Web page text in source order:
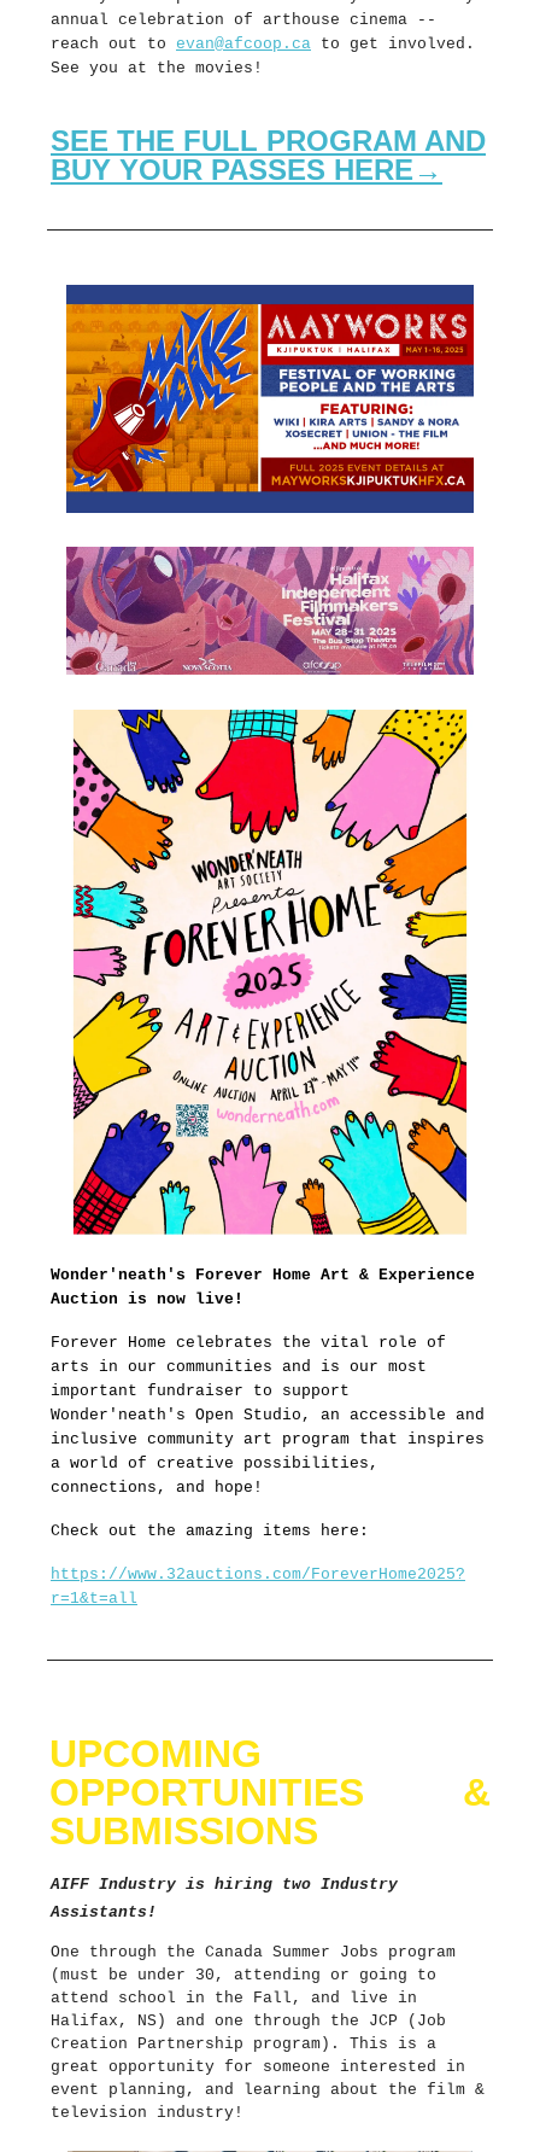
annual celebration of arthouse cinema --
reach out to evan@afcoop.ca to get involved.
See you at the movies!
SEE THE FULL PROGRAM AND
BUY YOUR PASSES HERE→
Wonder'neath's Forever Home Art & Experience
Auction is now live!
Forever Home celebrates the vital role of
arts in our communities and is our most
important fundraiser to support
Wonder'neath's Open Studio, an accessible and
inclusive community art program that inspires
a world of creative possibilities,
connections, and hope!
Check out the amazing items here:
https://www.32auctions.com/ForeverHome2025?
r=1&t=all
UPCOMING
OPPORTUNITIES &
SUBMISSIONS
AIFF Industry is hiring two Industry
Assistants!
One through the Canada Summer Jobs program
(must be under 30, attending or going to
attend school in the Fall, and live in
Halifax, NS) and one through the JCP (Job
Creation Partnership program). This is a
great opportunity for someone interested in
event planning, and learning about the film &
television industry!